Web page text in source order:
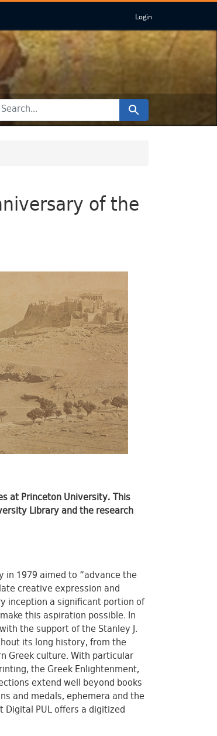
Login
Search
of the
at Princeton University. This
Library and the research
in 1979 aimed to “advance the
creative expression and
inception a significant portion of
this aspiration possible. In
the support of the Stanley J.
its long history, from the
Greek culture. With particular
the Greek Enlightenment,
extend well beyond books
and medals, ephemera and the
Digital PUL offers a digitized